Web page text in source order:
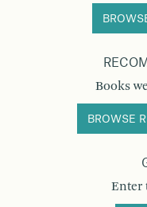
Books
BROWSE
Enter